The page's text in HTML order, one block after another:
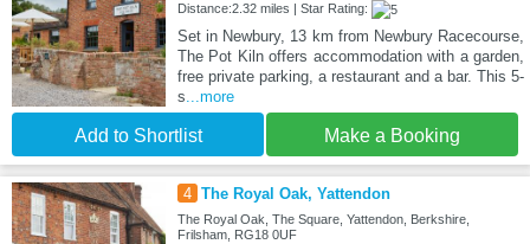
Distance:2.32 miles | Star Rating:
Set in Newbury, 13 km from Newbury Racecourse,
The Pot Kiln offers accommodation with a garden,
free private parking, a restaurant and a bar. This 5-
s...more
Add to Shortlist Make a Booking
4 The Royal Oak, Yattendon
The Royal Oak, The Square, Yattendon, Berkshire,
Frilsham, RG18 0UF